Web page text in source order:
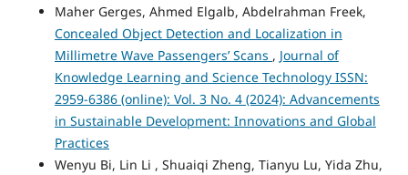
Maher Gerges, Ahmed Elgalb, Abdelrahman Freek,
Concealed Object Detection and Localization in
Millimetre Wave Passengers’ Scans , Journal of
Knowledge Learning and Science Technology ISSN:
2959-6386 (online): Vol. 3 No. 4 (2024): Advancements
in Sustainable Development: Innovations and Global
Practices
Wenyu Bi, Lin Li , Shuaiqi Zheng, Tianyu Lu, Yida Zhu,